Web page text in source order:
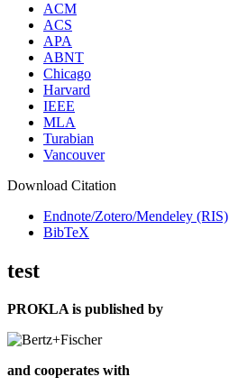
ACM
ACS
APA
ABNT
Chicago
Harvard
IEEE
MLA
Turabian
Vancouver
Download Citation
Endnote/Zotero/Mendeley (RIS)
BibTeX
test
PROKLA is published by
and cooperates with